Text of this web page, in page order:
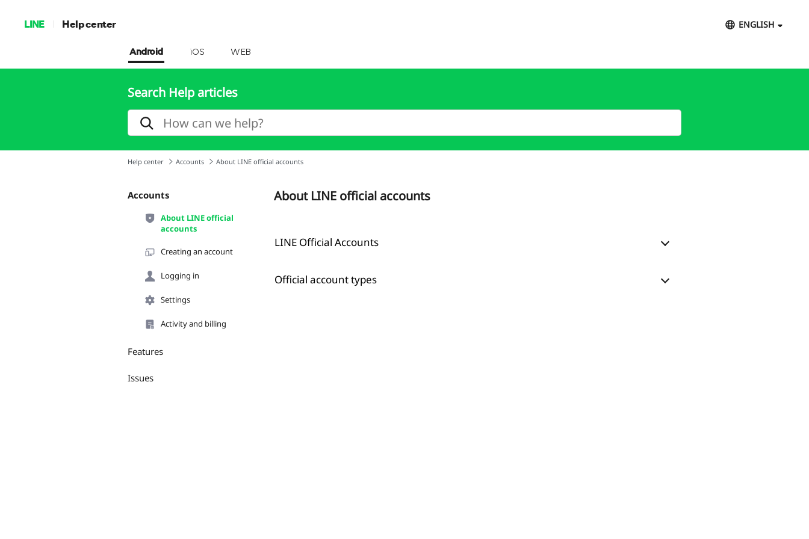
LINE Help center ENGLISH
Android iOS WEB
Search Help articles
Help center Accounts About LINE official accounts
Accounts
About LINE official
accounts
Creating an account
Logging in
Settings
Activity and billing
Features
Issues
About LINE official accounts
LINE Official Accounts
Official account types